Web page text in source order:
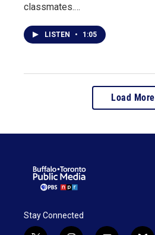
classmates.…
LISTEN • 1:05
Load More
Stay Connected